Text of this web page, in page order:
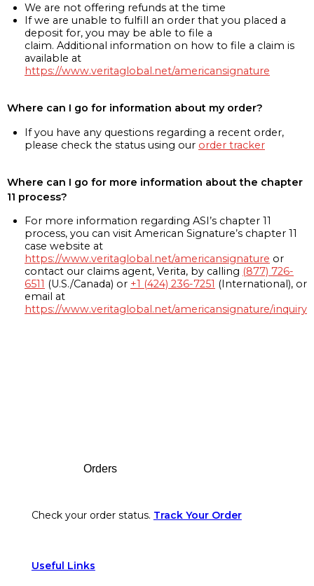
We are not offering refunds at the time
If we are unable to fulfill an order that you placed a
deposit for, you may be able to file a
claim. Additional information on how to file a claim is
available at
https://www.veritaglobal.net/americansignature
Where can I go for information about my order?
If you have any questions regarding a recent order,
please check the status using our order tracker
Where can I go for more information about the chapter
11 process?
For more information regarding ASI’s chapter 11
process, you can visit American Signature’s chapter 11
case website at
https://www.veritaglobal.net/americansignature or
contact our claims agent, Verita, by calling (877) 726-
6511 (U.S./Canada) or +1 (424) 236-7251 (International), or
email at
https://www.veritaglobal.net/americansignature/inquiry
Orders
Check your order status. Track Your Order
Useful Links